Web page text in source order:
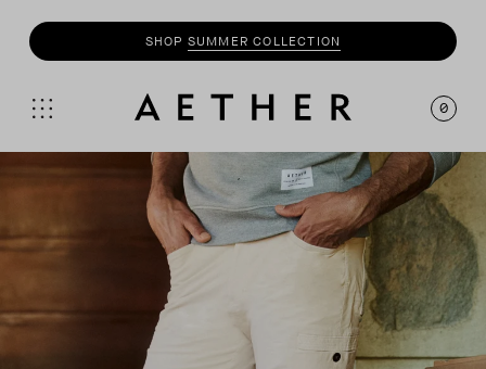
SHOP SUMMER COLLECTION
0